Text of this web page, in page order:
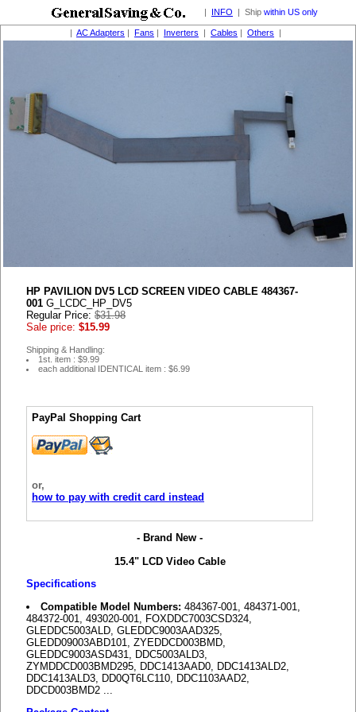
| INFO | Ship within US only
| AC Adapters | Fans | Inverters | Cables | Others |
HP PAVILION DV5 LCD SCREEN VIDEO CABLE 484367-
001 G_LCDC_HP_DV5
Regular Price: $31.98
Sale price: $15.99
Shipping & Handling:
1st. item : $9.99
each additional IDENTICAL item : $6.99
PayPal Shopping Cart
or,
how to pay with credit card instead
- Brand New -
15.4" LCD Video Cable
Specifications
Compatible Model Numbers: 484367-001, 484371-001,
484372-001, 493020-001, FOXDDC7003CSD324,
GLEDDC5003ALD, GLEDDC9003AAD325,
GLEDD09003ABD101, ZYEDDCD003BMD,
GLEDDC9003ASD431, DDC5003ALD3,
ZYMDDCD003BMD295, DDC1413AAD0, DDC1413ALD2,
DDC1413ALD3, DD0QT6LC110, DDC1103AAD2,
DDCD003BMD2 ...